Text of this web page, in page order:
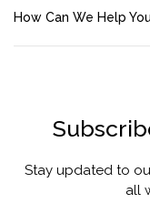
How Can We Help
Stay updated to
all